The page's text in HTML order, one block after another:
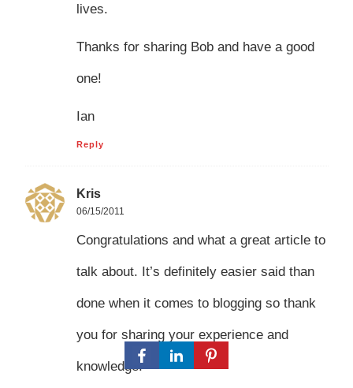
lives.
Thanks for sharing Bob and have a good
one!
Ian
Reply
Kris
06/15/2011
Congratulations and what a great article to
talk about. It’s definitely easier said than
done when it comes to blogging so thank
you for sharing your experience and
knowledge.